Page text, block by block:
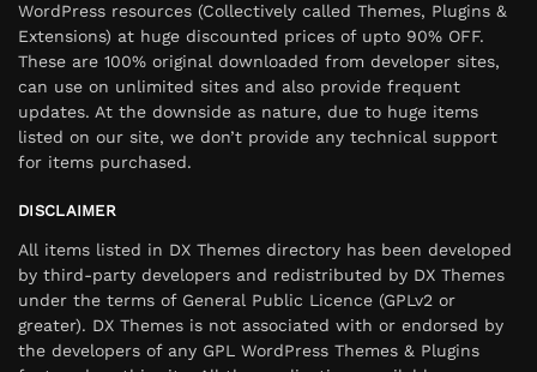
WordPress resources (Collectively called Themes, Plugins &
Extensions) at huge discounted prices of upto 90% OFF.
These are 100% original downloaded from developer sites,
can use on unlimited sites and also provide frequent
updates. At the downside as nature, due to huge items
listed on our site, we don’t provide any technical support
for items purchased.
DISCLAIMER
All items listed in DX Themes directory has been developed
by third-party developers and redistributed by DX Themes
under the terms of General Public Licence (GPLv2 or
greater). DX Themes is not associated with or endorsed by
the developers of any GPL WordPress Themes & Plugins